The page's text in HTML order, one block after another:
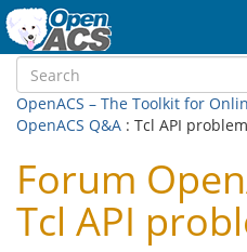
OpenACS – The Toolkit for
OpenACS Q&A : Tcl API
Forum
Tcl API